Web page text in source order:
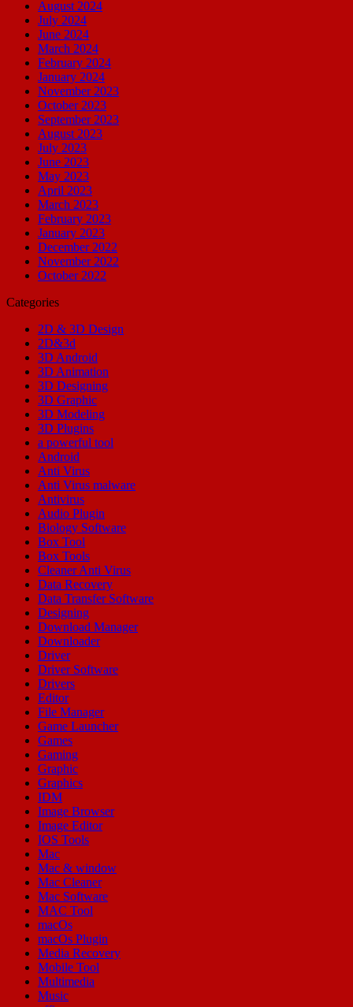
August 2024
July 2024
June 2024
March 2024
February 2024
January 2024
November 2023
October 2023
September 2023
August 2023
July 2023
June 2023
May 2023
April 2023
March 2023
February 2023
January 2023
December 2022
November 2022
October 2022
Categories
2D & 3D Design
2D&3d
3D Android
3D Animation
3D Designing
3D Graphic
3D Modeling
3D Plugins
a powerful tool
Android
Anti Virus
Anti Virus malware
Antivirus
Audio Plugin
Biology Software
Box Tool
Box Tools
Cleaner Anti Virus
Data Recovery
Data Transfer Software
Designing
Download Manager
Downloader
Driver
Driver Software
Drivers
Editor
File Manager
Game Launcher
Games
Gaming
Graphic
Graphics
IDM
Image Browser
Image Editor
IOS Tools
Mac
Mac & window
Mac Cleaner
Mac Software
MAC Tool
macOs
macOs Plugin
Media Recovery
Mobile Tool
Multimedia
Music